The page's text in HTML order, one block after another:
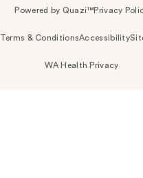
Powered by Quazi™Privacy
Terms & ConditionsAccessibility
WA Health Privacy